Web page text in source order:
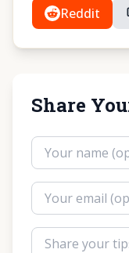
Reddit
Share